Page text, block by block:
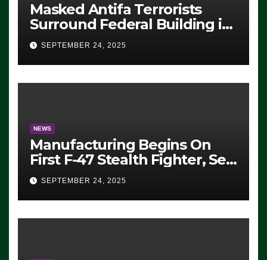
Masked Antifa Terrorists
Surround Federal Building in
Eugene, Oregon, to Protest
ICE, Block Employees From
Exiting – FEDS MAKE
SEVERAL ARRESTS (VIDEO)
SEPTEMBER 24, 2025
NEWS
Manufacturing Begins On
First F-47 Stealth Fighter, Set
For 2028 Rollout
SEPTEMBER 24, 2025